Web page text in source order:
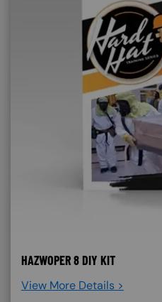
HAZWOPER 8 DIY KIT
View More Details >